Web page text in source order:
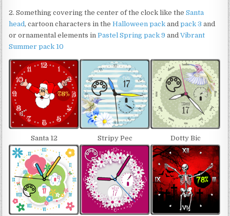
2. Something covering the center of the clock like theSanta
head, cartoon characters in theHalloween pack andpack 3 and
or ornamental elements inPastel Spring pack 9 andVibrant
Summer pack 10
Santa 12 Stripy Pec Dotty Bic